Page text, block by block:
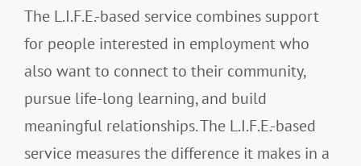
The L.I.F.E.-based service combines support
for people interested in employment who
also want to connect to their community,
pursue life-long learning, and build
meaningful relationships. The L.I.F.E.-based
service measures the difference it makes in a